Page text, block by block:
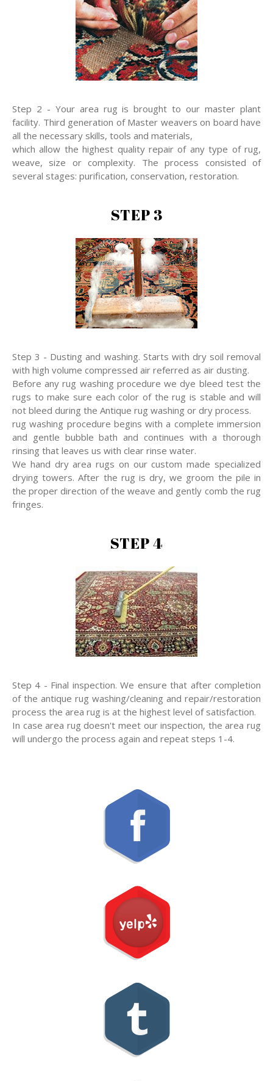
Step 2 - Your area rug is brought to our master plant
facility. Third generation of Master weavers on board have
all the necessary skills, tools and materials,
which allow the highest quality repair of any type of rug,
weave, size or complexity. The process consisted of
several stages: purification, conservation, restoration.
STEP 3
Step 3 - Dusting and washing. Starts with dry soil removal
with high volume compressed air referred as air dusting.
Before any rug washing procedure we dye bleed test the
rugs to make sure each color of the rug is stable and will
not bleed during the Antique rug washing or dry process.
rug washing procedure begins with a complete immersion
and gentle bubble bath and continues with a thorough
rinsing that leaves us with clear rinse water.
We hand dry area rugs on our custom made specialized
drying towers. After the rug is dry, we groom the pile in
the proper direction of the weave and gently comb the rug
fringes.
STEP 4
Step 4 - Final inspection. We ensure that after completion
of the antique rug washing/cleaning and repair/restoration
process the area rug is at the highest level of satisfaction.
In case area rug doesn't meet our inspection, the area rug
will undergo the process again and repeat steps 1-4.